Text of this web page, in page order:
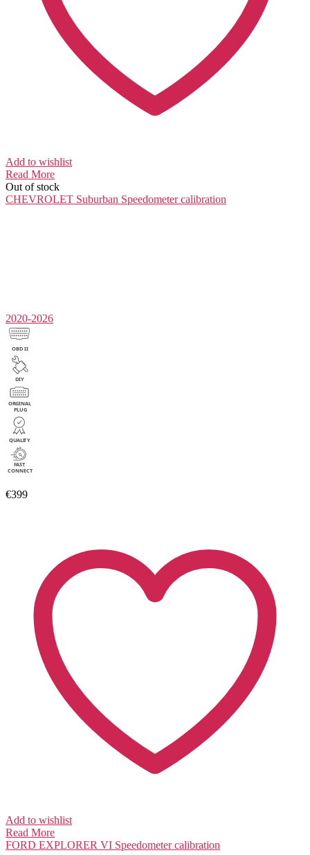
Add to wishlist
Read More
Out of stock
CHEVROLET Suburban Speedometer calibration
2020-2026
€399
Add to wishlist
Read More
FORD EXPLORER VI Speedometer calibration